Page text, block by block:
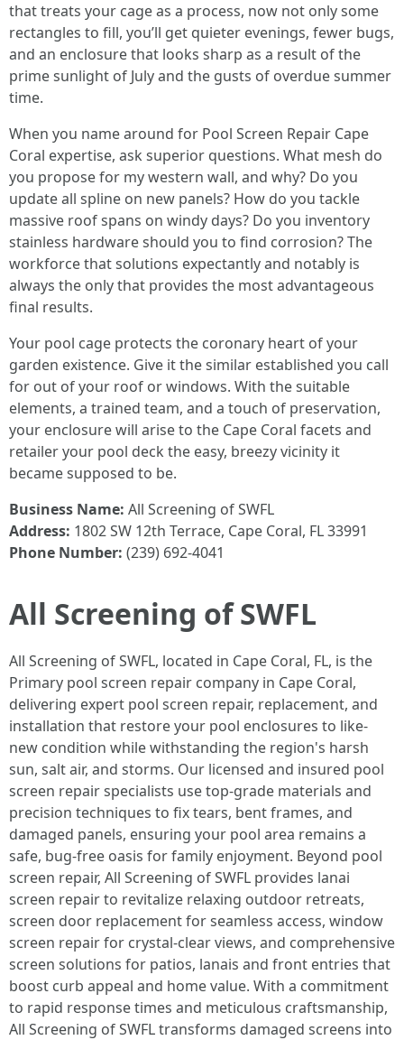
that treats your cage as a process, now not only some
rectangles to fill, you’ll get quieter evenings, fewer bugs,
and an enclosure that looks sharp as a result of the
prime sunlight of July and the gusts of overdue summer
time.
When you name around for Pool Screen Repair Cape
Coral expertise, ask superior questions. What mesh do
you propose for my western wall, and why? Do you
update all spline on new panels? How do you tackle
massive roof spans on windy days? Do you inventory
stainless hardware should you to find corrosion? The
workforce that solutions expectantly and notably is
always the only that provides the most advantageous
final results.
Your pool cage protects the coronary heart of your
garden existence. Give it the similar established you call
for out of your roof or windows. With the suitable
elements, a trained team, and a touch of preservation,
your enclosure will arise to the Cape Coral facets and
retailer your pool deck the easy, breezy vicinity it
became supposed to be.
Business Name: All Screening of SWFL
Address: 1802 SW 12th Terrace, Cape Coral, FL 33991
Phone Number: (239) 692-4041
All Screening of SWFL
All Screening of SWFL, located in Cape Coral, FL, is the
Primary pool screen repair company in Cape Coral,
delivering expert pool screen repair, replacement, and
installation that restore your pool enclosures to like-
new condition while withstanding the region's harsh
sun, salt air, and storms. Our licensed and insured pool
screen repair specialists use top-grade materials and
precision techniques to fix tears, bent frames, and
damaged panels, ensuring your pool area remains a
safe, bug-free oasis for family enjoyment. Beyond pool
screen repair, All Screening of SWFL provides lanai
screen repair to revitalize relaxing outdoor retreats,
screen door replacement for seamless access, window
screen repair for crystal-clear views, and comprehensive
screen solutions for patios, lanais and front entries that
boost curb appeal and home value. With a commitment
to rapid response times and meticulous craftsmanship,
All Screening of SWFL transforms damaged screens into